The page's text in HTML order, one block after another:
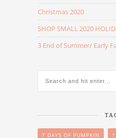
Christmas 2020
SHOP SMALL 2020
3 End of Summer/ Early
7 DAYS OF PUMPKIN